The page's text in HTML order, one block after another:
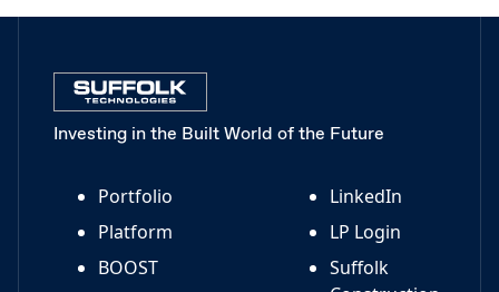
Investing in the Built World of the Future
Portfolio
Platform
BOOST
LinkedIn
LP Login
Suffolk